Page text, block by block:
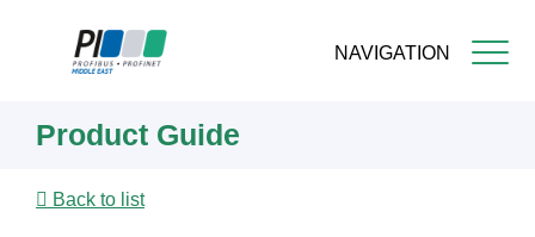
NAVIGATION
content
Product Guide
Back to list